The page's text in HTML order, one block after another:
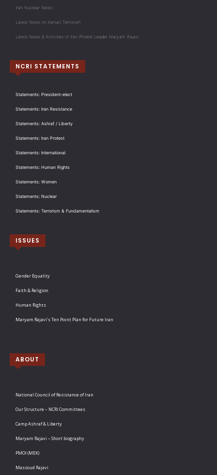
Iran Nuclear News
Latest News on Iranian Terrorism
Latest News & Activities of Iran Protest Leader Maryam Rajavi
NCRI STATEMENTS
Statements: President-elect
Statements: Iran Resistance
Statements: Ashraf / Liberty
Statements: Iran Protest
Statements: International
Statements: Human Rights
Statements: Women
Statements: Nuclear
Statements: Terrorism & Fundamentalism
ISSUES
Gender Equality
Faith & Religion
Human Rights
Maryam Rajavi’s Ten Point Plan for Future Iran
ABOUT
National Council of Resistance of Iran
Our Structure – NCRI Committees
Camp Ashraf & Liberty
Maryam Rajavi – Short biography
PMOI (MEK)
Massoud Rajavi